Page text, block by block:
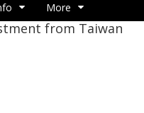
More
from Taiwan